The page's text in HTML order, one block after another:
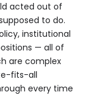
acted out of
to do.
institutional
— all of
are complex
fits-all
every time